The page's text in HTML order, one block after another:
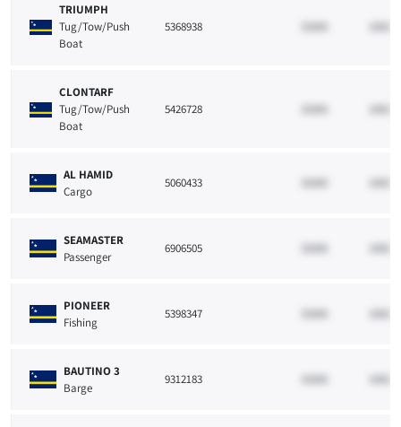
TRIUMPH
Tug/Tow/Push
Boat
5368938 33265 10021
CLONTARF
Tug/Tow/Push
Boat
5426728 33265 10021
AL HAMID
Cargo
5060433 33265 10021
SEAMASTER
Passenger
6906505 33265 10021
PIONEER
Fishing
5398347 33265 10021
BAUTINO 3
Barge
9312183 33265 10021